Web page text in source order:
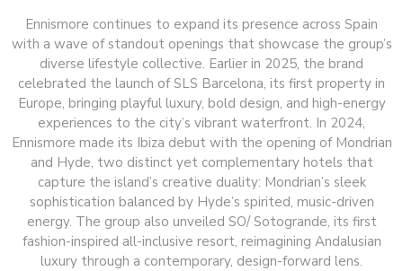
Ennismore continues to expand its presence across Spain
with a wave of standout openings that showcase the group’s
diverse lifestyle collective. Earlier in 2025, the brand
celebrated the launch of SLS Barcelona, its first property in
Europe, bringing playful luxury, bold design, and high-energy
experiences to the city’s vibrant waterfront. In 2024,
Ennismore made its Ibiza debut with the opening of Mondrian
and Hyde, two distinct yet complementary hotels that
capture the island’s creative duality: Mondrian’s sleek
sophistication balanced by Hyde’s spirited, music-driven
energy. The group also unveiled SO/ Sotogrande, its first
fashion-inspired all-inclusive resort, reimagining Andalusian
luxury through a contemporary, design-forward lens.